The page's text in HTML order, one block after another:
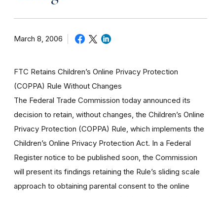
March 8, 2006
FTC Retains Children’s Online Privacy Protection
(COPPA) Rule Without Changes
The Federal Trade Commission today announced its
decision to retain, without changes, the Children’s Online
Privacy Protection (COPPA) Rule, which implements the
Children’s Online Privacy Protection Act. In a Federal
Register notice to be published soon, the Commission
will present its findings retaining the Rule’s sliding scale
approach to obtaining parental consent to the online